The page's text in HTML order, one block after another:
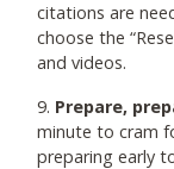
citations are
choose the
and videos.
9. Prepare,
minute to cram
preparing early